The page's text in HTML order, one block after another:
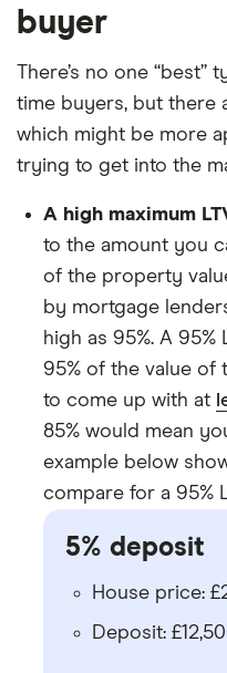
buyer
There’s no one
time buyers, but there
which might be more
trying to get into the
A high maximum
to the amount you
of the property
by mortgage
high as 95%. A
95% of the value
to come up with at
85% would mean
example below
compare for a 95%
5% deposit
House price:
Deposit: